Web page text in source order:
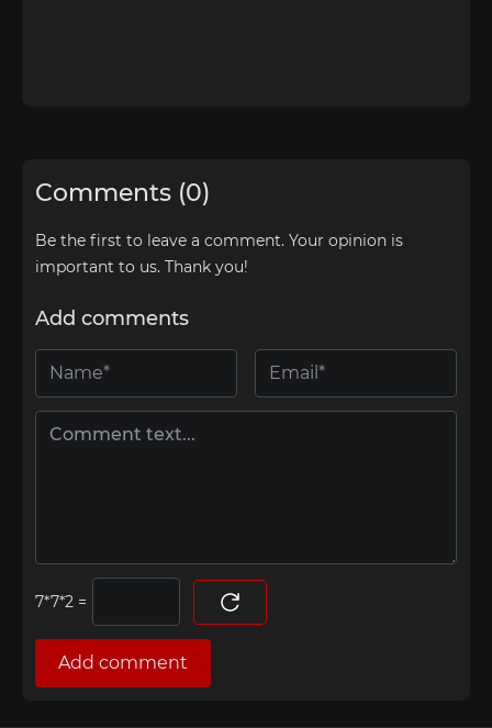
Comments (0)
Be the first to leave a comment. Your opinion is
important to us. Thank you!
Add comments
=
Add comment